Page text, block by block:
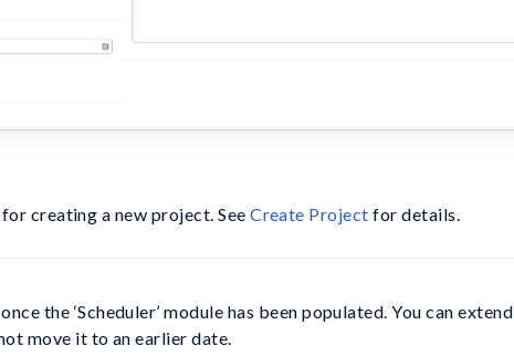
creating a new project. See Create Project for details.
the ‘Scheduler’ module has been populated. You can extend
move it to an earlier date.